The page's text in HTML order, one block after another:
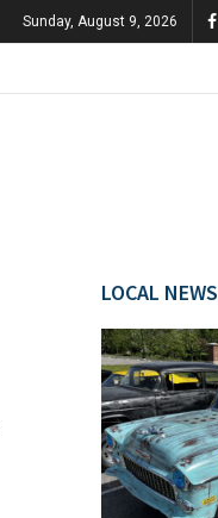
Sunday, August 9, 2026
LOCAL NEWS